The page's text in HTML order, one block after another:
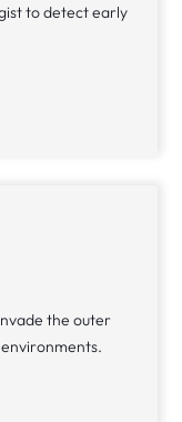
to detect early
the outer